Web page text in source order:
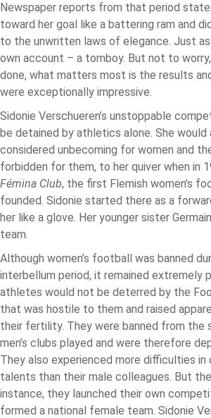
Newspaper reports from that period
toward her goal like a battering ram and
to the unwritten laws of elegance. Just as
own account – a tomboy. But not to
done, what matters most is the results
were exceptionally impressive.
Sidonie Verschueren’s unstoppable
be detained by athletics alone. She
considered unbecoming for women and
forbidden for them, to her quiver when in
Fémina Club, the first Flemish women’s
founded. Sidonie started there as a
her like a glove. Her younger sister
team.
Although women’s football was banned
interbellum period, it remained extremely
athletes would not be deterred by the
that was hostile to them and raised
their fertility. They were banned from the
men’s clubs played and were therefore
They also experienced more difficulties in
talents than their male colleagues. But
instance, they launched their own
formed a national female team. Sidonie